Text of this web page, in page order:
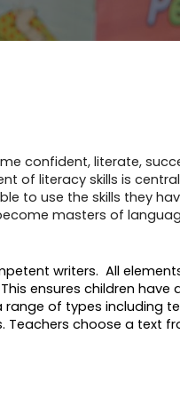
confident, literate,
of literacy skills is
to use the skills they
masters of
writers. All
ensures children have
of types including
Teachers choose a text